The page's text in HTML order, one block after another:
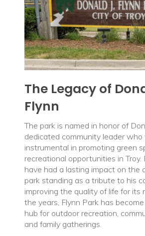
The Legacy of
Flynn
The park is named in honor of
dedicated community leader who
instrumental in promoting green
recreational opportunities in Troy.
have had a lasting impact on the
park standing as a tribute to his
improving the quality of life for its
the years, Flynn Park has
hub for outdoor recreation,
and family gatherings.